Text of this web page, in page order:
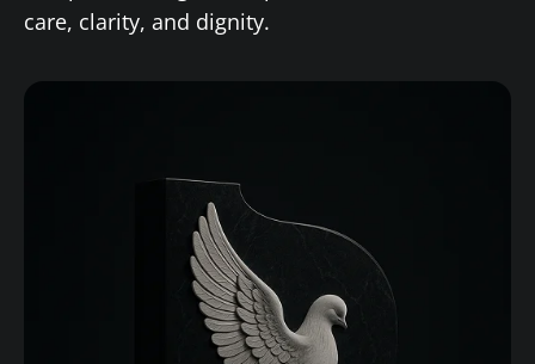
care, clarity, and dignity.